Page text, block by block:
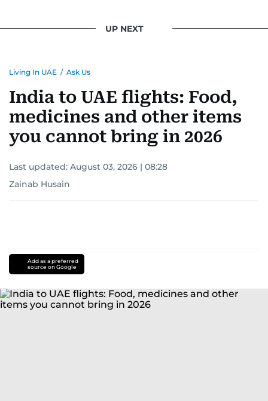
UP NEXT
Living In UAE / Ask Us
India to UAE flights: Food,
medicines and other items
you cannot bring in 2026
Last updated: August 03, 2026 | 08:28
Zainab Husain
Add as a preferred
source on Google